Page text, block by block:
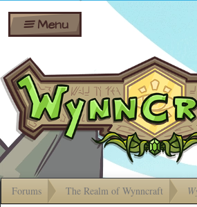
Shares
Bombs
Gift
Cards
Ban
Menu
Forums The Realm of Wynncraft